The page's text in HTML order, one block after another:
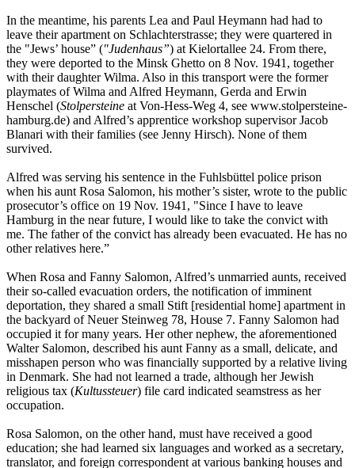
In the meantime, his parents Lea and Paul Heymann had had to
leave their apartment on Schlachterstrasse; they were quartered in
the "Jews’ house” ("Judenhaus”) at Kielortallee 24. From there,
they were deported to the Minsk Ghetto on 8 Nov. 1941, together
with their daughter Wilma. Also in this transport were the former
playmates of Wilma and Alfred Heymann, Gerda and Erwin
Henschel (Stolpersteine at Von-Hess-Weg 4, see www.stolpersteine-
hamburg.de) and Alfred’s apprentice workshop supervisor Jacob
Blanari with their families (see Jenny Hirsch). None of them
survived.
Alfred was serving his sentence in the Fuhlsbüttel police prison
when his aunt Rosa Salomon, his mother’s sister, wrote to the public
prosecutor’s office on 19 Nov. 1941, "Since I have to leave
Hamburg in the near future, I would like to take the convict with
me. The father of the convict has already been evacuated. He has no
other relatives here.”
When Rosa and Fanny Salomon, Alfred’s unmarried aunts, received
their so-called evacuation orders, the notification of imminent
deportation, they shared a small Stift [residential home] apartment in
the backyard of Neuer Steinweg 78, House 7. Fanny Salomon had
occupied it for many years. Her other nephew, the aforementioned
Walter Salomon, described his aunt Fanny as a small, delicate, and
misshapen person who was financially supported by a relative living
in Denmark. She had not learned a trade, although her Jewish
religious tax (Kultussteuer) file card indicated seamstress as her
occupation.
Rosa Salomon, on the other hand, must have received a good
education; she had learned six languages and worked as a secretary,
translator, and foreign correspondent at various banking houses and